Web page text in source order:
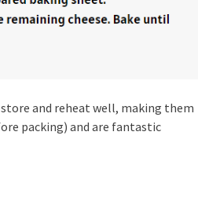
and reheat well, making them
packing) and are fantastic